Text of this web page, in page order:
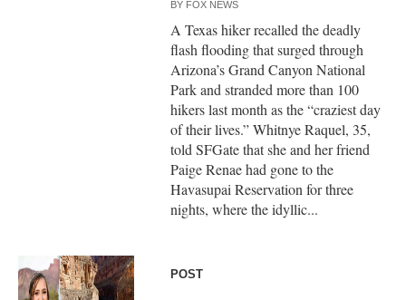
BY FOX NEWS
A Texas hiker recalled the deadly
flash flooding that surged through
Arizona’s Grand Canyon National
Park and stranded more than 100
hikers last month as the “craziest day
of their lives.” Whitnye Raquel, 35,
told SFGate that she and her friend
Paige Renae had gone to the
Havasupai Reservation for three
nights, where the idyllic...
POST